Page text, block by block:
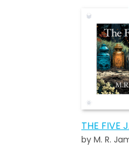
by M. R.